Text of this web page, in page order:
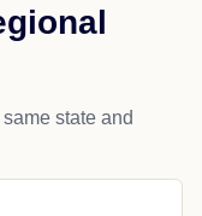
state and